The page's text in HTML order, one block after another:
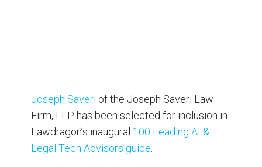
Joseph Saveri of the Joseph Saveri Law
Firm, LLP has been selected for inclusion in
Lawdragon’s inaugural 100 Leading AI &
Legal Tech Advisors guide.